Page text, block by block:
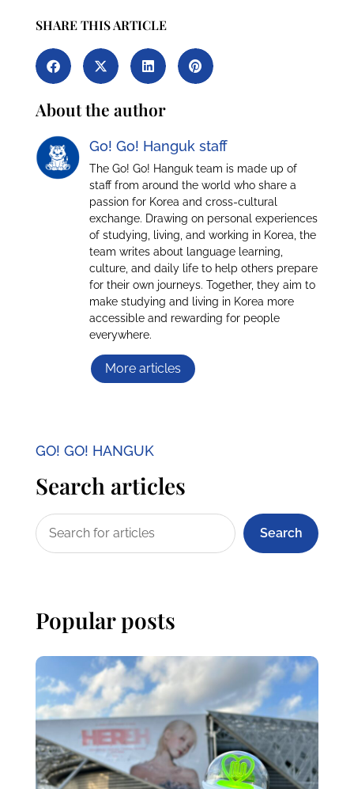
SHARE THIS ARTICLE
About the author
Go! Go! Hanguk staff
The Go! Go! Hanguk team is made up of
staff from around the world who share a
passion for Korea and cross-cultural
exchange. Drawing on personal experiences
of studying, living, and working in Korea, the
team writes about language learning,
culture, and daily life to help others prepare
for their own journeys. Together, they aim to
make studying and living in Korea more
accessible and rewarding for people
everywhere.
More articles
GO! GO! HANGUK
Search articles
Search
Popular posts